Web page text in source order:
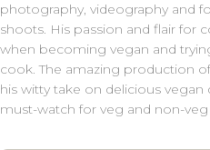
photography, videography and
shoots. His passion and flair for
when becoming vegan and
cook. The amazing production
his witty take on delicious vegan
must-watch for veg and non-veg